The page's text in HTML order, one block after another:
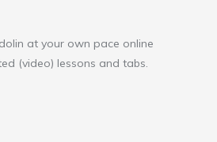
at your own pace online
(video) lessons and tabs.